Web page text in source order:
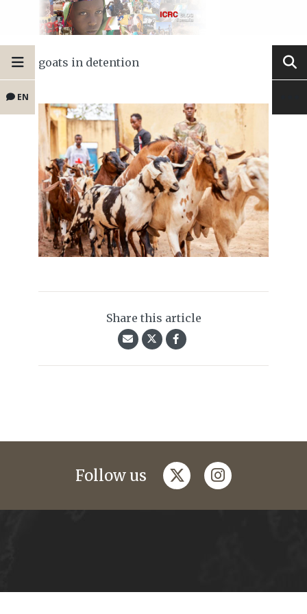
EN
goats in detention
Share this article
Follow us twitterinstagram